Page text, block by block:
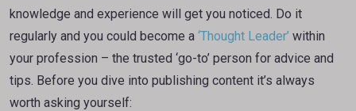
knowledge and experience will get you noticed. Do it
regularly and you could become a ‘Thought Leader’ within
your profession – the trusted ‘go-to’ person for advice and
tips. Before you dive into publishing content it’s always
worth asking yourself: